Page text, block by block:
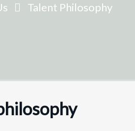
Talent Philosophy